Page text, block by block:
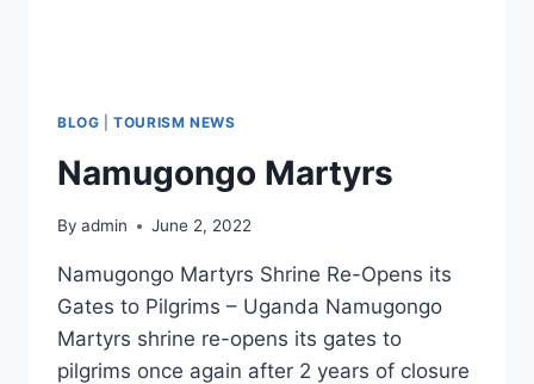
BLOG |TOURISM NEWS
Namugongo Martyrs
By admin June 2, 2022
Namugongo Martyrs Shrine Re-Opens its
Gates to Pilgrims – Uganda Namugongo
Martyrs shrine re-opens its gates to
pilgrims once again after 2 years of closure